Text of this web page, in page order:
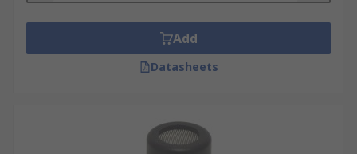
Add
Datasheets